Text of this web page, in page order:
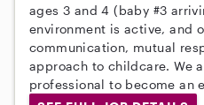
ages 3 and 4 (baby #3
environment is active, and
communication, mutual
approach to childcare. We
professional to become an